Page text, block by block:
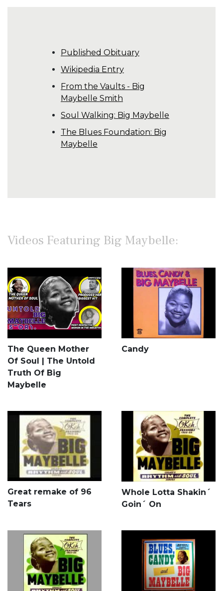
Published Obituary
Wikipedia Entry
From the Vaults - Big
Maybelle Smith
Soul Walking: Big Maybelle
The Blues Foundation: Big
Maybelle
Videos Featuring Big Maybelle:
The Queen Mother
Of Soul | The Untold
Truth Of Big
Maybelle
Candy
Great remake of 96
Tears
Whole Lotta Shakin´
Goin´ On